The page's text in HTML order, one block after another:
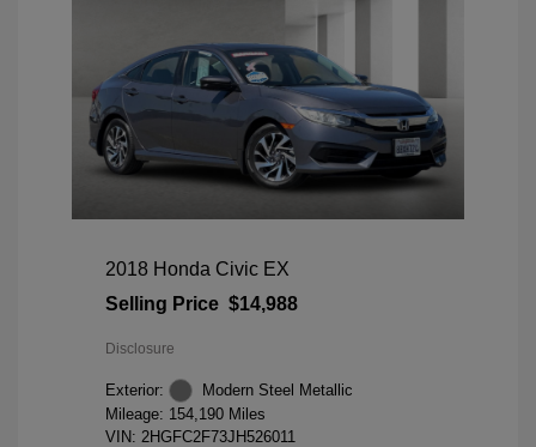
2018 Honda Civic EX
Selling Price $14,988
Disclosure
Exterior:
Modern Steel Metallic
Mileage: 154,190 Miles
VIN: 2HGFC2F73JH526011